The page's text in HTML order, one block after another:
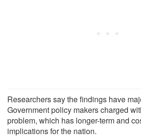
Researchers say the findings have
Government policy makers charged
problem, which has longer-term and
implications for the nation.